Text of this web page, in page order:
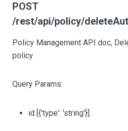
POST
/rest/api/policy/
Policy Management API doc,
policy
Query Params:
id [{'type': 'string'}]: